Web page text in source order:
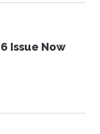
Issue Now